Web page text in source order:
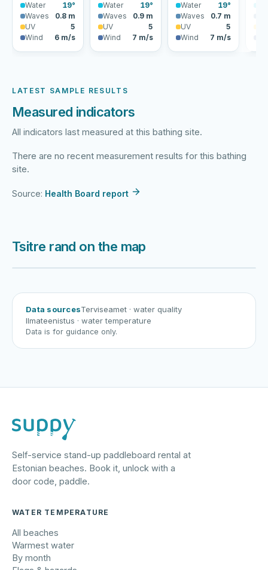
Water
19°
Waves
0.8 m
UV
5
Wind
6 m/s
Water
19°
Waves
0.9 m
UV
5
Wind
7 m/s
Water
19°
Waves
0.7 m
UV
5
Wind
7 m/s
LATEST SAMPLE RESULTS
Measured indicators
All indicators last measured at this bathing site.
There are no recent measurement results for this bathing
site.
Source: Health Board report
Tsitre rand on the map
Data sourcesTerviseamet · water quality
Ilmateenistus · water temperature
Data is for guidance only.
Self-service stand-up paddleboard rental at
Estonian beaches. Book it, unlock with a
door code, paddle.
WATER TEMPERATURE
All beaches
Warmest water
By month